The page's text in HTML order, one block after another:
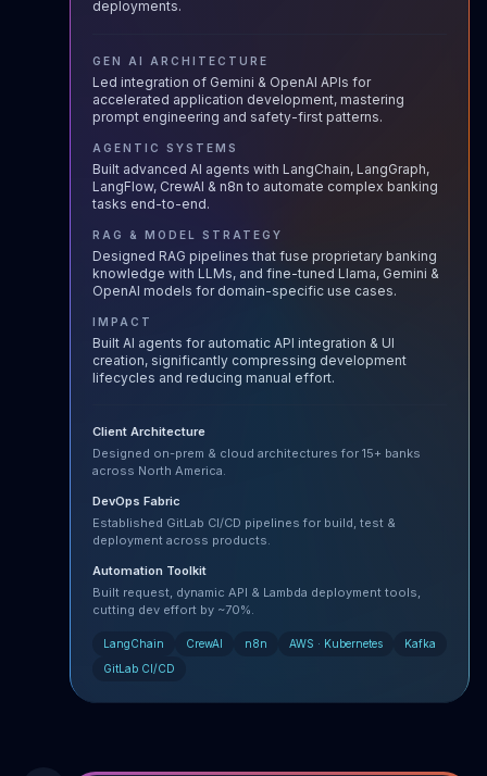
deployments.
GEN AI ARCHITECTURE
Led integration of Gemini & OpenAI APIs for
accelerated application development, mastering
prompt engineering and safety-first patterns.
AGENTIC SYSTEMS
Built advanced AI agents with LangChain, LangGraph,
LangFlow, CrewAI & n8n to automate complex banking
tasks end-to-end.
RAG & MODEL STRATEGY
Designed RAG pipelines that fuse proprietary banking
knowledge with LLMs, and fine-tuned Llama, Gemini &
OpenAI models for domain-specific use cases.
IMPACT
Built AI agents for automatic API integration & UI
creation, significantly compressing development
lifecycles and reducing manual effort.
Client Architecture
Designed on-prem & cloud architectures for 15+ banks
across North America.
DevOps Fabric
Established GitLab CI/CD pipelines for build, test &
deployment across products.
Automation Toolkit
Built request, dynamic API & Lambda deployment tools,
cutting dev effort by ~70%.
LangChain CrewAI n8n AWS · Kubernetes
Kafka
GitLab CI/CD